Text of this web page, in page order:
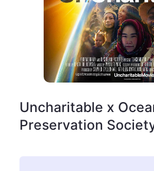
Uncharitable x
Preservation